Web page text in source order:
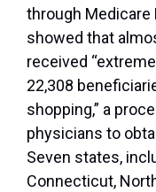
through Medicare
showed that
received
22,308
shopping,” a
physicians to
Seven states,
Connecticut,